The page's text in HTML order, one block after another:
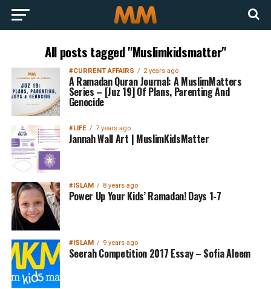
All posts tagged "Muslimkidsmatter"
#CURRENT AFFAIRS 2 years ago
A Ramadan Quran Journal: A MuslimMatters
Series – [Juz 19] Of Plans, Parenting And
Genocide
#LIFE 7 years ago
Jannah Wall Art | MuslimKidsMatter
#ISLAM 8 years ago
Power Up Your Kids’ Ramadan! Days 1-7
#ISLAM 9 years ago
Seerah Competition 2017 Essay – Sofia Aleem